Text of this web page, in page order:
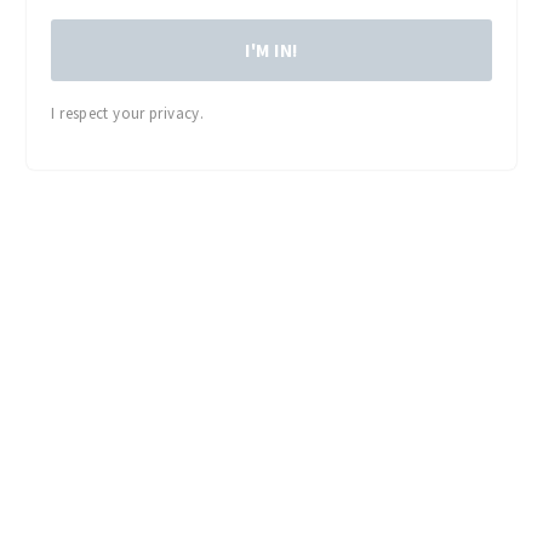
I'M IN!
I respect your privacy.